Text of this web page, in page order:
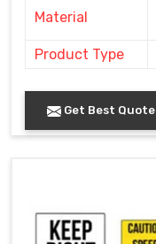
Material
Product Type
Get Best Quote